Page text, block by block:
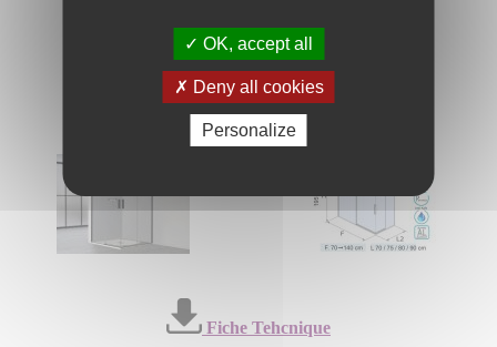
Fiche Tehcnique
OK, accept all
Deny all cookies
Personalize